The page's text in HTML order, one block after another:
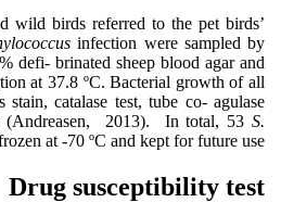
wild birds referred to the pet birds’
infection were sampled by
defi- brinated sheep blood agar and
at 37.8 ºC. Bacterial growth of all
stain, catalase test, tube co- agulase
(Andreasen, 2013). In total, 53 S.
at -70 ºC and kept for future use.
Drug susceptibility test